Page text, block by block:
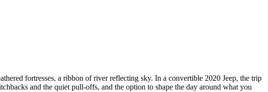
fortresses, a ribbon of river reflecting sky. In a convertible 2020 Jeep, the trip
and the quiet pull-offs, and the option to shape the day around what you